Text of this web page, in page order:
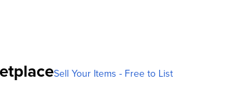
Sell Your Items - Free to List